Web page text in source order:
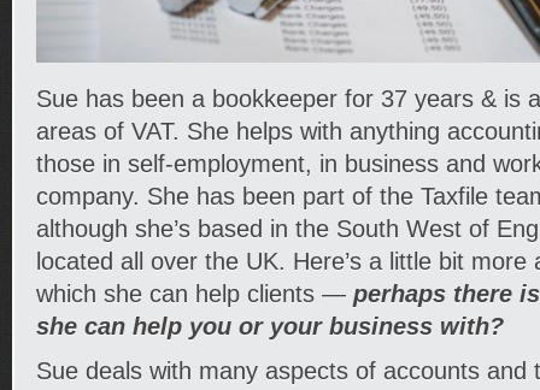
Sue has been a bookkeeper for 37 years & is
areas of VAT. She helps with anything
those in self-employment, in business and
company. She has been part of the Taxfile
although she’s based in the South West of
located all over the UK. Here’s a little bit more
which she can help clients — perhaps there
she can help you or your business with?
Sue deals with many aspects of accounts and